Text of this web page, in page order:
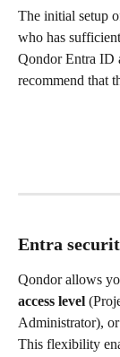
The initial setup
who has
Qondor Entra ID
recommend that
Entra
Qondor allows
access level
Administrator),
This flexibility